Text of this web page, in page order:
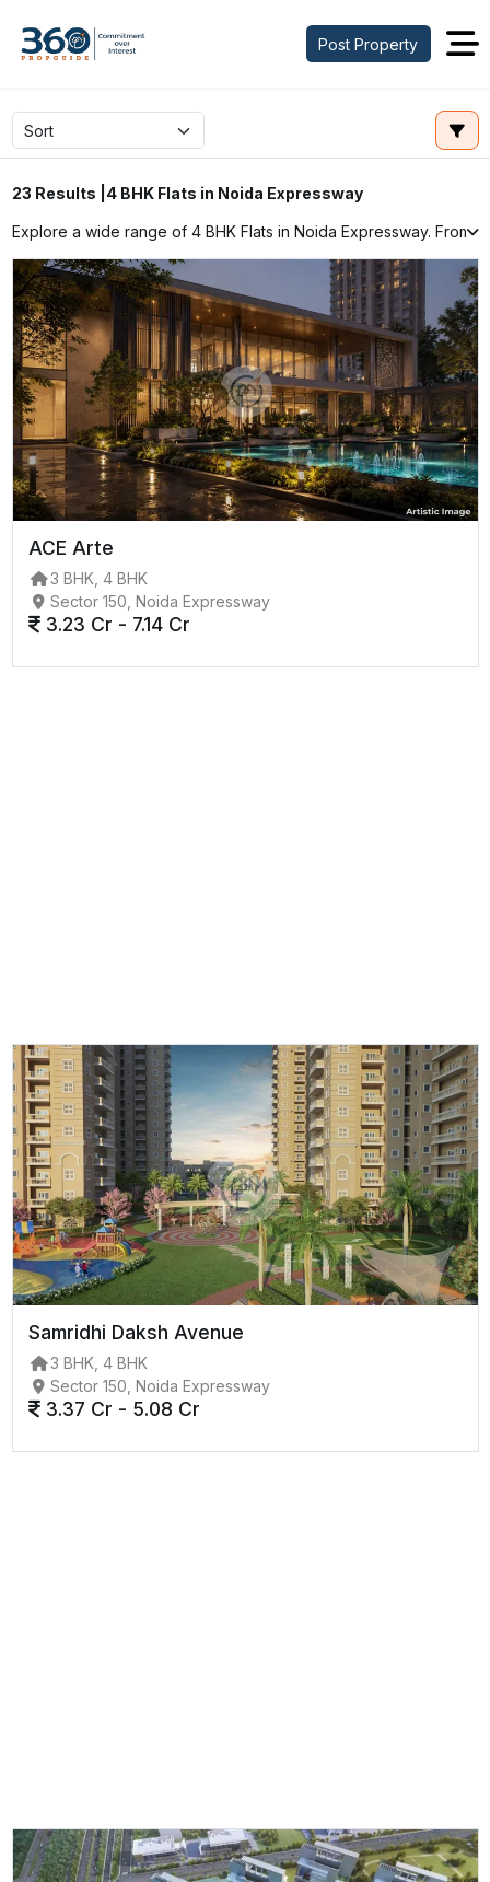
Post Property
23 Results | 4 BHK Flats in Noida Expressway
Explore a wide range of 4 BHK Flats in Noida Expressway.
ACE Arte
3 BHK, 4 BHK
Sector 150, Noida Expressway
3.23 Cr - 7.14 Cr
Samridhi Daksh Avenue
3 BHK, 4 BHK
Sector 150, Noida Expressway
3.37 Cr - 5.08 Cr